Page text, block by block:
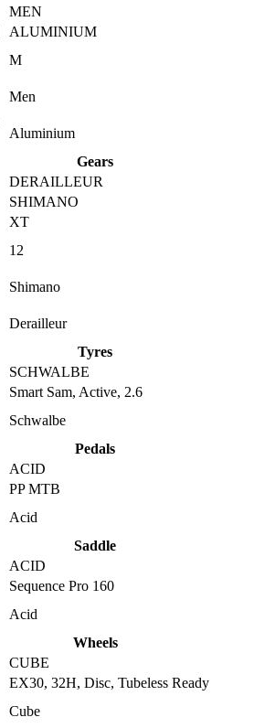
MEN
ALUMINIUM
M
Men
Aluminium
Gears
DERAILLEUR
SHIMANO
XT
12
Shimano
Derailleur
Tyres
SCHWALBE
Smart Sam, Active, 2.6
Schwalbe
Pedals
ACID
PP MTB
Acid
Saddle
ACID
Sequence Pro 160
Acid
Wheels
CUBE
EX30, 32H, Disc, Tubeless Ready
Cube